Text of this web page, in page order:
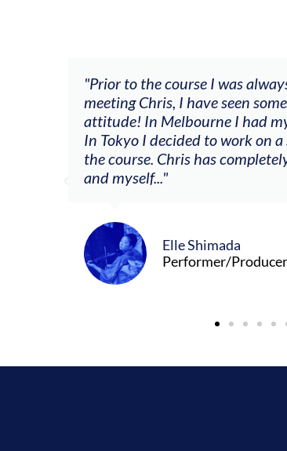
"Prior to the course I was
meeting Chris, I have seen
attitude! In Melbourne I had
In Tokyo I decided to work on
the course. Chris has
and myself..."
Elle Shimada
Performer/